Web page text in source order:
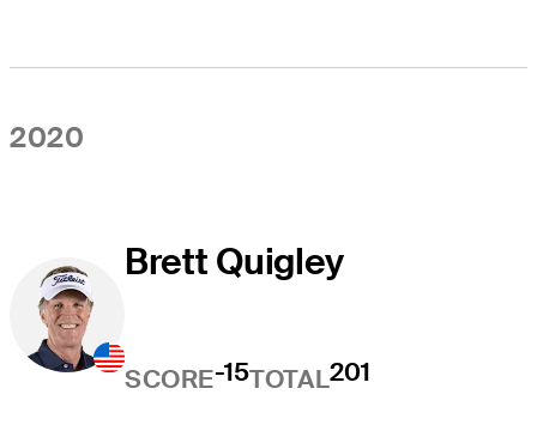
2020
Brett Quigley
SCORE-15TOTAL201